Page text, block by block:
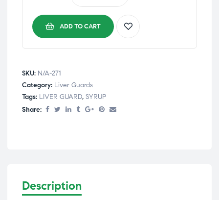
ADD TO CART
SKU: N/A-271
Category: ⁠Liver Guards
Tags: LIVER GUARD, SYRUP
Share:
Description